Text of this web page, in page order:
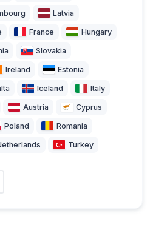
Latvia
France Hungary
Slovakia
Ireland Estonia
Iceland Italy
Austria Cyprus
Poland Romania
Turkey